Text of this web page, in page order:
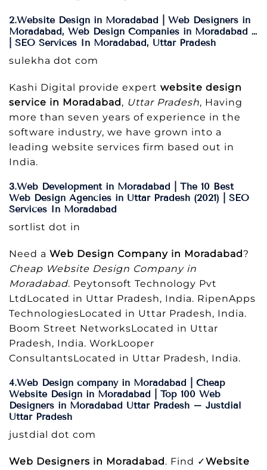
2.Website Design in Moradabad | Web Designers in
Moradabad, Web Design Companies in Moradabad …
| SEO Services In Moradabad, Uttar Pradesh
sulekha dot com
Kashi Digital provide expert website design
service in Moradabad, Uttar Pradesh, Having
more than seven years of experience in the
software industry, we have grown into a
leading website services firm based out in
India.
3.Web Development in Moradabad | The 10 Best
Web Design Agencies in Uttar Pradesh (2021) | SEO
Services In Moradabad
sortlist dot in
Need a Web Design Company in Moradabad?
Cheap Website Design Company in
Moradabad. Peytonsoft Technology Pvt
LtdLocated in Uttar Pradesh, India. RipenApps
TechnologiesLocated in Uttar Pradesh, India.
Boom Street NetworksLocated in Uttar
Pradesh, India. WorkLooper
ConsultantsLocated in Uttar Pradesh, India.
4.Web Design company in Moradabad | Cheap
Website Design in Moradabad | Top 100 Web
Designers in Moradabad Uttar Pradesh – Justdial
Uttar Pradesh
justdial dot com
Web Designers in Moradabad . Find ✓Website